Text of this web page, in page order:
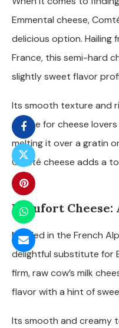
Emmental cheese,
delicious option. Hailing
France, this semi-hard
slightly sweet flavor
Its smooth texture and
choice for cheese
melting it over a gratin
Comté cheese adds a
dish.
Beaufort Cheese:
Nestled in the French
delightful substitute for
firm, raw cow’s milk
flavor with a hint of
Its smooth and creamy